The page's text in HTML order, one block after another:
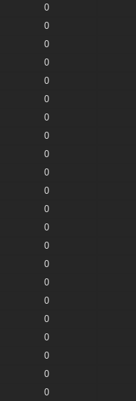
0
0
0
0
0
0
0
0
0
0
0
0
0
0
0
0
0
0
0
0
0
0